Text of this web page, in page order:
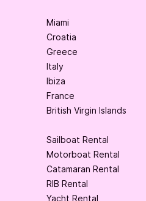
Miami
Croatia
Greece
Italy
Ibiza
France
British Virgin Islands
Sailboat Rental
Motorboat Rental
Catamaran Rental
RIB Rental
Yacht Rental